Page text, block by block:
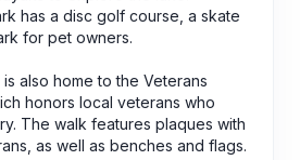
has a disc golf course, a skate
for pet owners.
also home to the Veterans
honors local veterans who
The walk features plaques with
as well as benches and flags.